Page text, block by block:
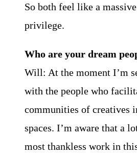
So both feel like a
privilege.
Who are your dream
Will: At the moment I’m
with the people who
communities of creatives
spaces. I’m aware that a
most thankless work in